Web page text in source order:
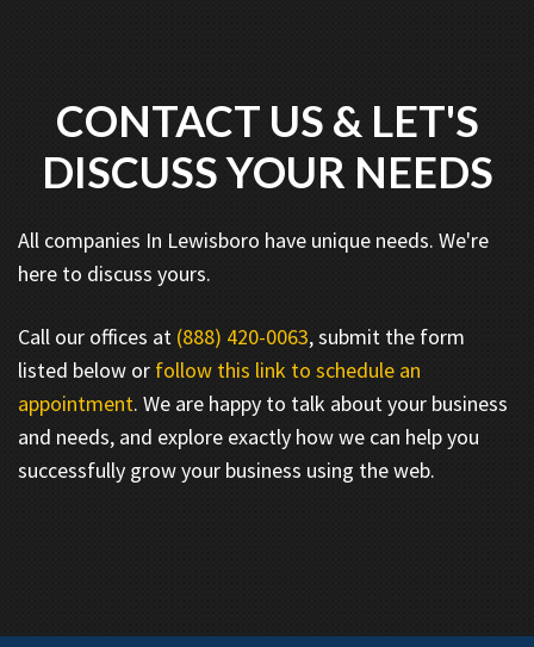
CONTACT US & LET'S
DISCUSS YOUR NEEDS
All companies In Lewisboro have unique needs. We're
here to discuss yours.
Call our offices at (888) 420-0063, submit the form
listed below or follow this link to schedule an
appointment. We are happy to talk about your business
and needs, and explore exactly how we can help you
successfully grow your business using the web.